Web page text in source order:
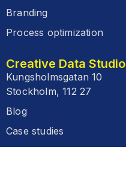
Branding
Process optimization
Creative Data Studio
Kungsholmsgatan 10
Stockholm, 112 27
Blog
Case studies
FAQ